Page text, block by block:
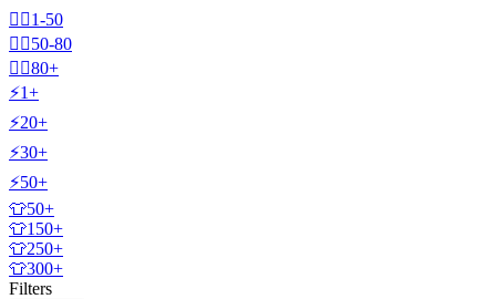
🧍‍♂️1-50
🧍‍♂️50-80
🧍‍♂️80+
⚡1+
⚡20+
⚡30+
⚡50+
👕50+
👕150+
👕250+
👕300+
Filters